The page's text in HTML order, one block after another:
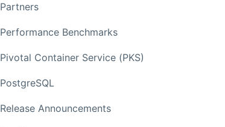
Partners
Performance Benchmarks
Pivotal Container Service (PKS)
PostgreSQL
Release Announcements